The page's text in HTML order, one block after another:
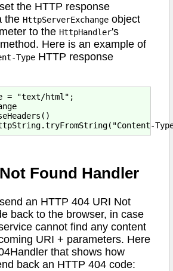
the HTTP response
the HttpServerExchange object
to the HttpHandler's
method. Here is an example of
Type HTTP response
= "text/html";
Found Handler
an HTTP 404 URI Not
back to the browser, in case
cannot find any content
URI + parameters. Here
that shows how
back an HTTP 404 code: